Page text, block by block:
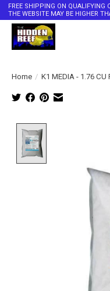
FREE SHIPPING ON QUALIFYING
THE WEBSITE MAY BE HIGHER
Home / K1 MEDIA - 1.76 CU